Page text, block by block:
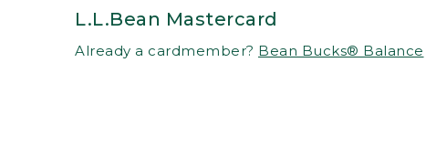
L.L.Bean Mastercard
Already a cardmember? Bean Bucks® Balance